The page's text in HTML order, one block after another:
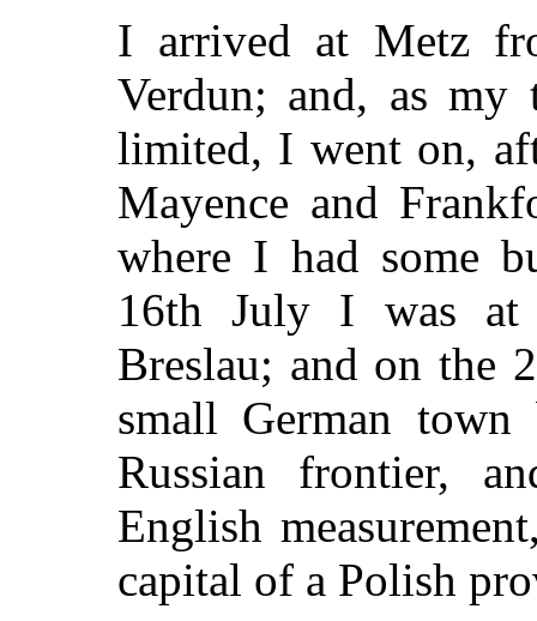
I arrived at Metz
Verdun; and, as my
limited, I went on,
Mayence and
where I had some
16th July I was at
Breslau; and on the
small German
Russian frontier,
English
capital of a Polish